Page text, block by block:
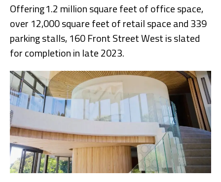
Offering 1.2 million square feet of office space,
over 12,000 square feet of retail space and 339
parking stalls, 160 Front Street West is slated
for completion in late 2023.